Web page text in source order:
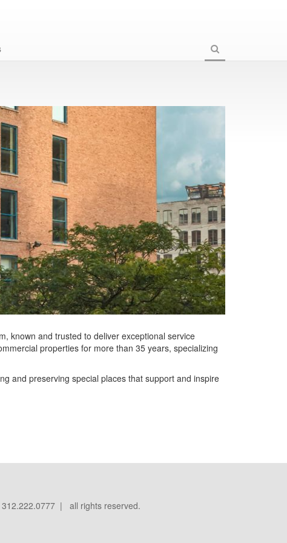
known and trusted to deliver exceptional service
properties for more than 35 years, specializing
and preserving special places that support and inspire
| all rights reserved.